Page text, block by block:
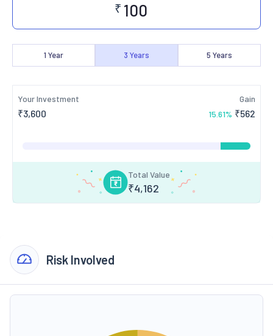
₹
1 Year 3 Years 5 Years
Your Investment
₹3,600
Gain
15.61% ₹562
Total Value
₹4,162
Risk Involved